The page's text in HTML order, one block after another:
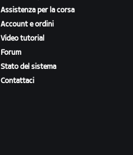
Assistenza per la corsa
Account e ordini
Video tutorial
Forum
Stato del sistema
Contattaci